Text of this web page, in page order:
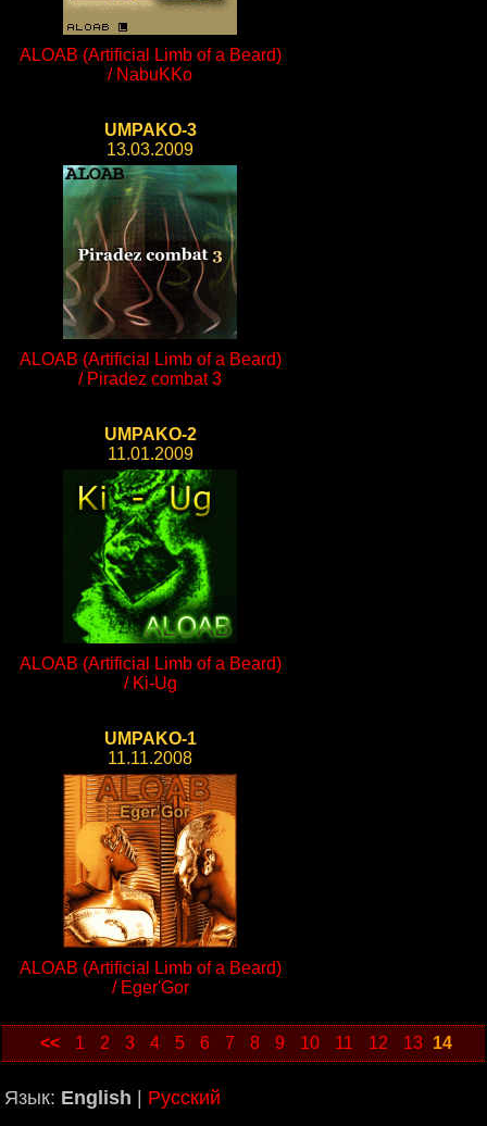
ALOAB (Artificial Limb of a Beard)
/ NabuKKo
UMPAKO-3
13.03.2009
ALOAB (Artificial Limb of a Beard)
/ Piradez combat 3
UMPAKO-2
11.01.2009
ALOAB (Artificial Limb of a Beard)
/ Ki-Ug
UMPAKO-1
11.11.2008
ALOAB (Artificial Limb of a Beard)
/ Eger'Gor
<< 1 2 3 4 5 6 7 8 9 10 11 12 13 14
Язык: English Русский